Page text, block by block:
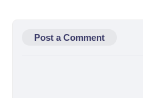
Post a Comment